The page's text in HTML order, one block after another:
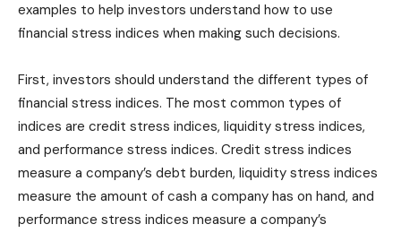
examples to help investors understand how to use
financial stress indices when making such decisions.
First, investors should understand the different types of
financial stress indices. The most common types of
indices are credit stress indices, liquidity stress indices,
and performance stress indices. Credit stress indices
measure a company’s debt burden, liquidity stress indices
measure the amount of cash a company has on hand, and
performance stress indices measure a company’s